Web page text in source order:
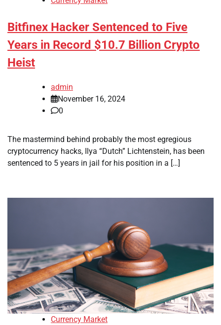
Bitfinex Hacker Sentenced to Five
Years in Record $10.7 Billion Crypto
Heist
admin
November 16, 2024
0
The mastermind behind probably the most egregious
cryptocurrency hacks, Ilya “Dutch” Lichtenstein, has been
sentenced to 5 years in jail for his position in a […]
Currency Market